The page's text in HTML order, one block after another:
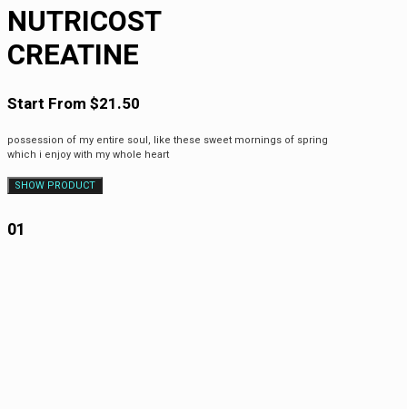
NUTRICOST
CREATINE
Start From $21.50
possession of my entire soul, like these sweet mornings of spring
which i enjoy with my whole heart
SHOW PRODUCT
01